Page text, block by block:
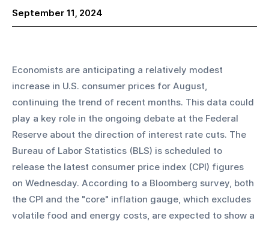
September 11, 2024
Economists are anticipating a relatively modest
increase in U.S. consumer prices for August,
continuing the trend of recent months. This data could
play a key role in the ongoing debate at the Federal
Reserve about the direction of interest rate cuts. The
Bureau of Labor Statistics (BLS) is scheduled to
release the latest consumer price index (CPI) figures
on Wednesday. According to a Bloomberg survey, both
the CPI and the "core" inflation gauge, which excludes
volatile food and energy costs, are expected to show a